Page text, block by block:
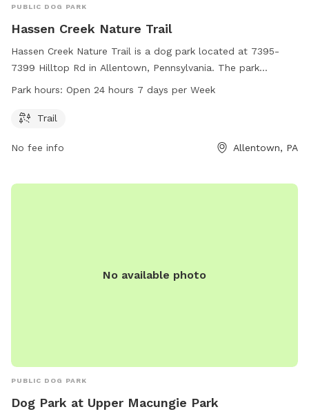
PUBLIC DOG PARK
Hassen Creek Nature Trail
Hassen Creek Nature Trail is a dog park located at 7395-
7399 Hilltop Rd in Allentown, Pennsylvania. The park
features a scenic trail for dogs and their owners to enjoy.
convenient for visitors to come at any time. For more
contactsphillips@wildlandspa.org via email.
Park hours: Open 24 hours 7 days per Week
Trail
No fee info Allentown, PA
No available photo
PUBLIC DOG PARK
Dog Park at Upper Macungie Park